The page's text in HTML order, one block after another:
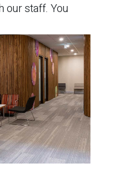
our staff. You